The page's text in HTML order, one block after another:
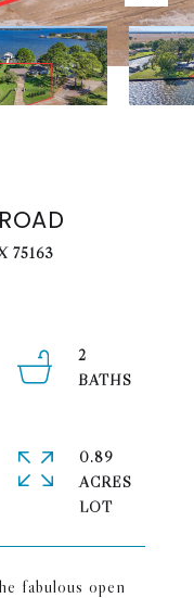
75163
fabulous open
2
0.89
ACRES